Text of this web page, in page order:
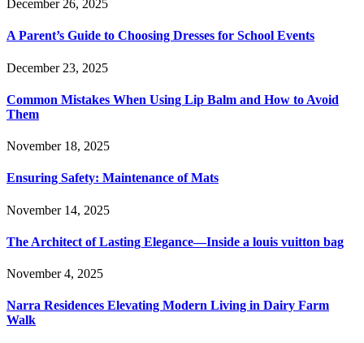
December 26, 2025
A Parent’s Guide to Choosing Dresses for School Events
December 23, 2025
Common Mistakes When Using Lip Balm and How to Avoid
Them
November 18, 2025
Ensuring Safety: Maintenance of Mats
November 14, 2025
The Architect of Lasting Elegance—Inside a louis vuitton bag
November 4, 2025
Narra Residences Elevating Modern Living in Dairy Farm
Walk